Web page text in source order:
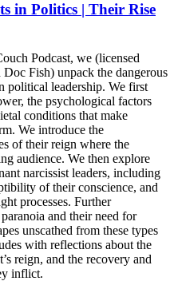
in Politics | Their Rise
Podcast, we (licensed
Fish) unpack the dangerous
political leadership. We first
the psychological factors
conditions that make
We introduce the
of their reign where the
audience. We then explore
narcissist leaders, including
of their conscience, and
processes. Further
and their need for
unscathed from these types
with reflections about the
reign, and the recovery and
inflict.